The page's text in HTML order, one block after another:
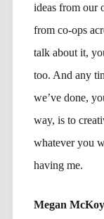
ideas from our
from co-ops
talk about it,
too. And any
we’ve done,
way, is to
whatever you
having me.
Megan